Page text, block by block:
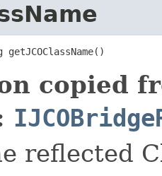
copied
reflected